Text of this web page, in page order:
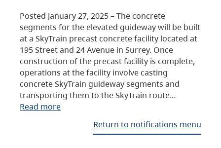
Posted January 27, 2025 – The concrete
segments for the elevated guideway will be built
at a SkyTrain precast concrete facility located at
195 Street and 24 Avenue in Surrey. Once
construction of the precast facility is complete,
operations at the facility involve casting
concrete SkyTrain guideway segments and
transporting them to the SkyTrain route…
Read more
Return to notifications menu